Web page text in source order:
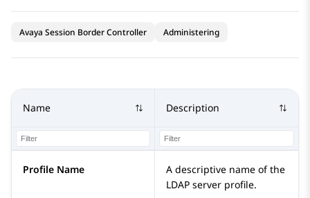
Avaya Session Border Controller Administering
Name Description
Profile Name
A descriptive name of the
LDAP server profile.